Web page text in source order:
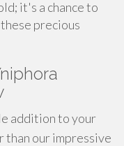
it's a chance to
precious
addition to your
our impressive